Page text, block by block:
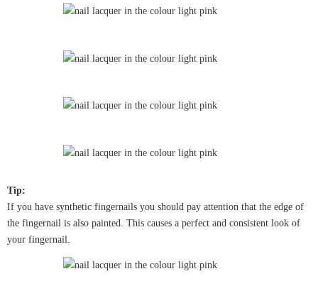
Tip:
If you have synthetic fingernails you should pay attention that the edge of
the fingernail is also painted. This causes a perfect and consistent look of
your fingernail.